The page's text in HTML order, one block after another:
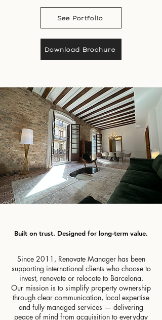
See Portfolio
Download Brochure
Built on trust. Designed for long-term value.
Built on trust. Designed for long-term value.
Since 2011, Renovate Manager has been
supporting international clients who choose to
invest, renovate or relocate to Barcelona.
Our mission is to simplify property ownership
through clear communication, local expertise
and fully managed services — delivering
peace of mind from acquisition to everyday